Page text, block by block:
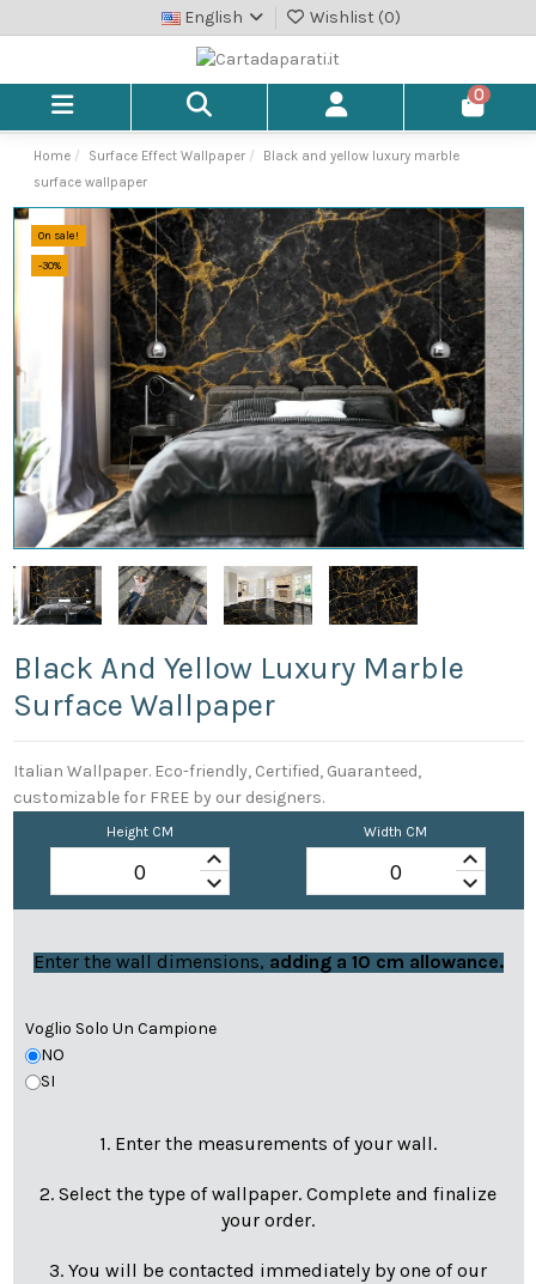
English Wishlist (0)
0
Home Surface Effect Wallpaper
Black and yellow luxury marble
surface wallpaper
On sale!
-30%
Black And Yellow Luxury Marble
Surface Wallpaper
Italian Wallpaper. Eco-friendly, Certified, Guaranteed,
customizable for FREE by our designers.
Height CM
keyboard_arrow_up
keyboard_arrow_down
Width CM
keyboard_arrow_up
keyboard_arrow_down
Enter the wall dimensions, adding a 10 cm allowance.
Voglio Solo Un Campione
NO
SI
1. Enter the measurements of your wall.
2. Select the type of wallpaper. Complete and finalize
your order.
3. You will be contacted immediately by one of our